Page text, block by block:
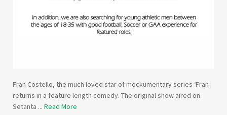
Fran Costello, the much loved star of mockumentary series ‘Fran’
returns in a feature length comedy. The original show aired on
Setanta ... Read More